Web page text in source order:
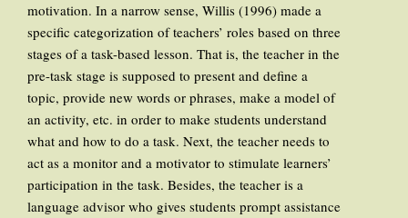
motivation. In a narrow sense, Willis (1996) made a
specific categorization of teachers’ roles based on three
stages of a task-based lesson. That is, the teacher in the
pre-task stage is supposed to present and define a
topic, provide new words or phrases, make a model of
an activity, etc. in order to make students understand
what and how to do a task. Next, the teacher needs to
act as a monitor and a motivator to stimulate learners’
participation in the task. Besides, the teacher is a
language advisor who gives students prompt assistance